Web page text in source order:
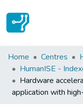
Statistics
Communities &
All of DSpace
Home Centres
HumanISE -
Hardware
application with